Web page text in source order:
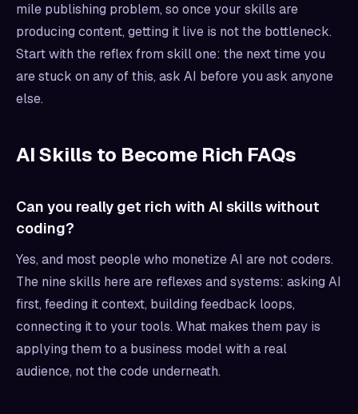
mile publishing problem, so once your skills are
producing content, getting it live is not the bottleneck.
Start with the reflex from skill one: the next time you
are stuck on any of this, ask AI before you ask anyone
else.
AI Skills to Become Rich FAQs
Can you really get rich with AI skills without
coding?
Yes, and most people who monetize AI are not coders.
The nine skills here are reflexes and systems: asking AI
first, feeding it context, building feedback loops,
connecting it to your tools. What makes them pay is
applying them to a business model with a real
audience, not the code underneath.